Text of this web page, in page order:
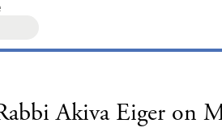
Akiva Eiger on